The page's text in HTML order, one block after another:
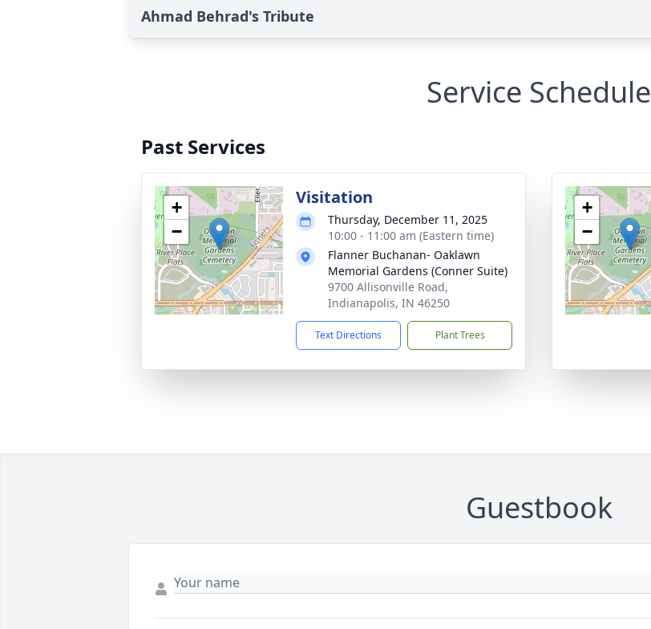
Ahmad Behrad's Tribute
Service Schedule
Past Services
+
−
Visitation
Thursday, December 11, 2025
10:00 - 11:00 am (Eastern time)
Flanner Buchanan- Oaklawn
Memorial Gardens (Conner Suite)
9700 Allisonville Road,
Indianapolis, IN 46250
Text Directions Plant Trees
+
−
Guestbook